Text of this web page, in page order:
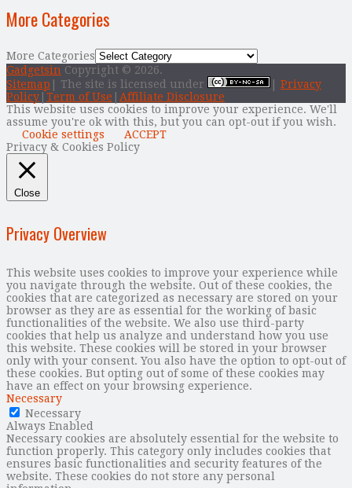
More Categories
More Categories
Gadgetsin Copyright © 2026.
Sitemap | The site is licensed under
Privacy
Policy Term of Use
Affiliate Disclosure
This website uses cookies to improve your experience. We'll
assume you're ok with this, but you can opt-out if you wish.
Cookie settings
ACCEPT
Privacy & Cookies Policy
Close
Privacy Overview
This website uses cookies to improve your experience while
you navigate through the website. Out of these cookies, the
cookies that are categorized as necessary are stored on your
browser as they are as essential for the working of basic
functionalities of the website. We also use third-party
cookies that help us analyze and understand how you use
this website. These cookies will be stored in your browser
only with your consent. You also have the option to opt-out of
these cookies. But opting out of some of these cookies may
have an effect on your browsing experience.
Necessary
Necessary
Always Enabled
Necessary cookies are absolutely essential for the website to
function properly. This category only includes cookies that
ensures basic functionalities and security features of the
website. These cookies do not store any personal